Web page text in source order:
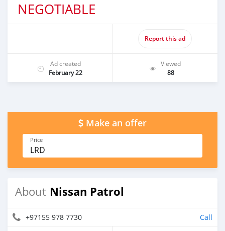
NEGOTIABLE
Report this ad
Ad created
February 22
Viewed
88
Make an offer
Price
LRD
About Nissan Patrol
+97155 978 7730 Call